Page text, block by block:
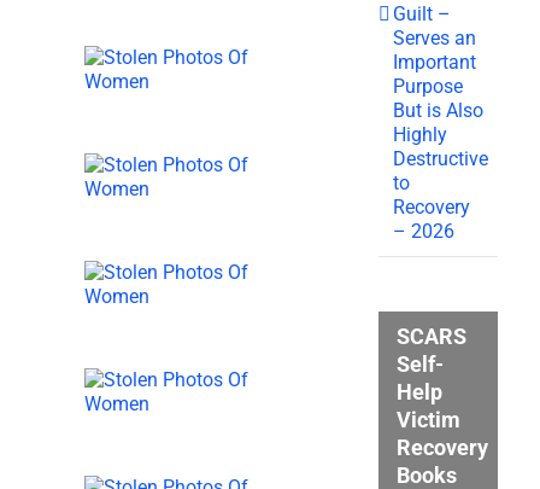
Guilt –
Serves an
Important
Purpose
But is Also
Highly
Destructive
to
Recovery
– 2026
SCARS
Self-
Help
Victim
Recovery
Books